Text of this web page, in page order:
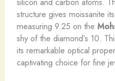
structure gives moissanite
measuring 9.25 on the
shy of the diamond’s 10.
its remarkable optical
captivating choice for fine